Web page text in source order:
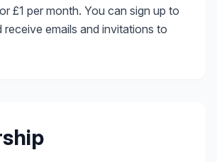
£1 per month. You can sign up to
emails and invitations to